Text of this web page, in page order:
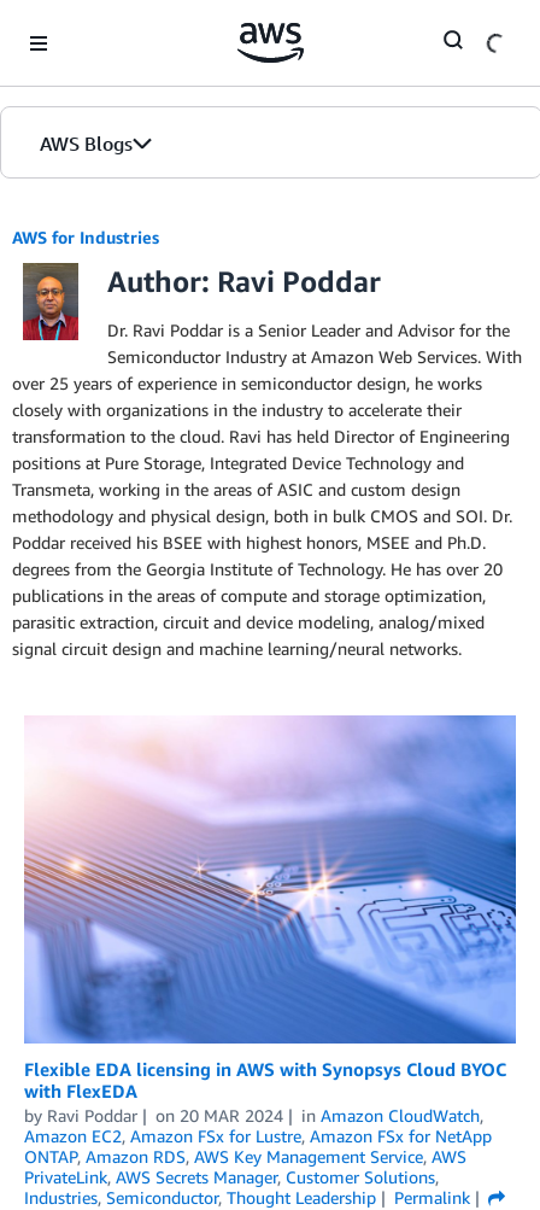
AWS Blogs
AWS for Industries
Author: Ravi Poddar
Dr. Ravi Poddar is a Senior Leader and Advisor for the
Semiconductor Industry at Amazon Web Services. With
over 25 years of experience in semiconductor design, he works
closely with organizations in the industry to accelerate their
transformation to the cloud. Ravi has held Director of Engineering
positions at Pure Storage, Integrated Device Technology and
Transmeta, working in the areas of ASIC and custom design
methodology and physical design, both in bulk CMOS and SOI. Dr.
Poddar received his BSEE with highest honors, MSEE and Ph.D.
degrees from the Georgia Institute of Technology. He has over 20
publications in the areas of compute and storage optimization,
parasitic extraction, circuit and device modeling, analog/mixed
signal circuit design and machine learning/neural networks.
Flexible EDA licensing in AWS with Synopsys Cloud BYOC
with FlexEDA
by Ravi Poddar on 20 MAR 2024 in Amazon CloudWatch,
Amazon EC2, Amazon FSx for Lustre, Amazon FSx for NetApp
ONTAP, Amazon RDS, AWS Key Management Service, AWS
PrivateLink, AWS Secrets Manager, Customer Solutions,
Industries, Semiconductor, Thought Leadership
Permalink